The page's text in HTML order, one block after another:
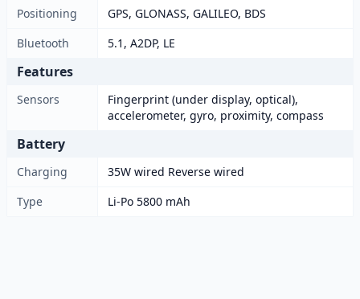
Positioning
GPS, GLONASS, GALILEO, BDS
Bluetooth
5.1, A2DP, LE
Features
Sensors
Fingerprint (under display, optical),
accelerometer, gyro, proximity, compass
Battery
Charging
35W wired Reverse wired
Type
Li-Po 5800 mAh